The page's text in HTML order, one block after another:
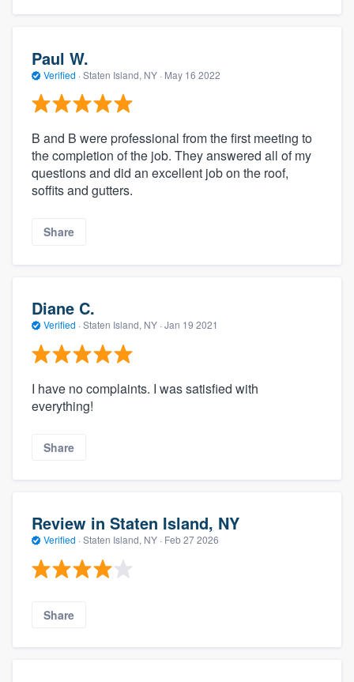
Paul W.
Verified · Staten Island, NY · May 16 2022
B and B were professional from the first meeting to
the completion of the job. They answered all of my
questions and did an excellent job on the roof,
soffits and gutters.
Share
Diane C.
Verified · Staten Island, NY · Jan 19 2021
I have no complaints. I was satisfied with
everything!
Share
Review in Staten Island, NY
Verified · Staten Island, NY · Feb 27 2026
Share